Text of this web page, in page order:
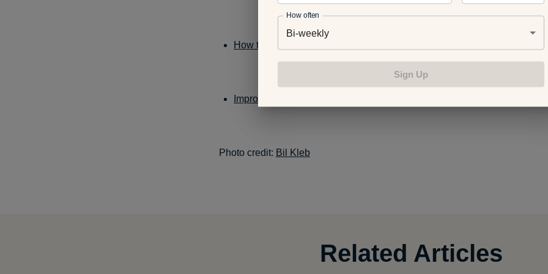
How to Transition from the Treadmill to Running Outside
Improve your endurance: Exercises to keep your heart rate up and the
Photo credit: Bil Kleb
Related Articles
How often
Bi-weekly
Sign Up